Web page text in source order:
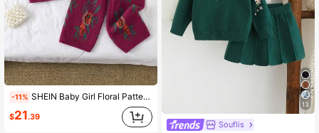
-11% SHEIN Baby Girl Floral Pattern Cardigan And Pants Set,Cute Magenta Autumn Matching Family Knit Sweater Outfits,Casual Winter Two Pieces Knitted Warm Suit
$21.39
13
Souflis